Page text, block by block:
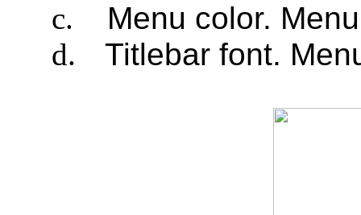
c.
Menu color.
d.
Titlebar font.